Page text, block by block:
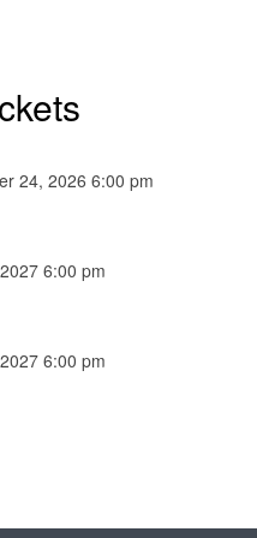
24, 2026 6:00 pm
6:00 pm
6:00 pm